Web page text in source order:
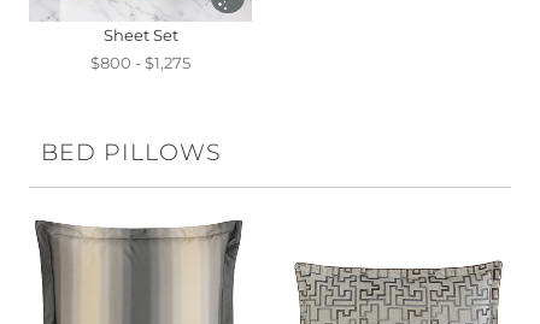
Sheet Set
$800 - $1,275
BED PILLOWS